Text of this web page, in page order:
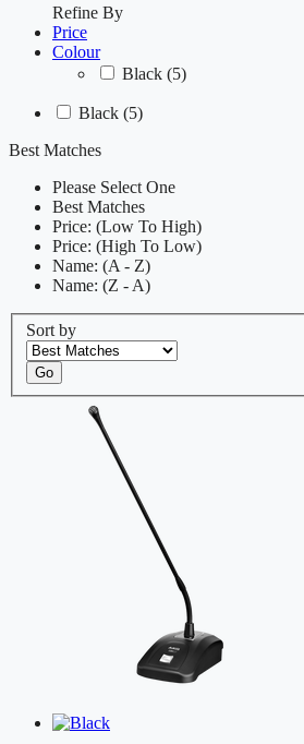
Refine By
Price
Colour
Black (5)
Black (5)
Best Matches
Please Select One
Best Matches
Price: (Low To High)
Price: (High To Low)
Name: (A - Z)
Name: (Z - A)
Sort by
Go